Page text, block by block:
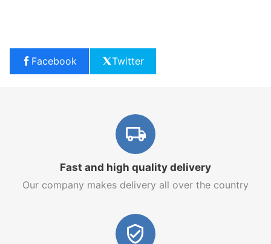
Facebook Twitter
Fast and high quality delivery
Our company makes delivery all over the country